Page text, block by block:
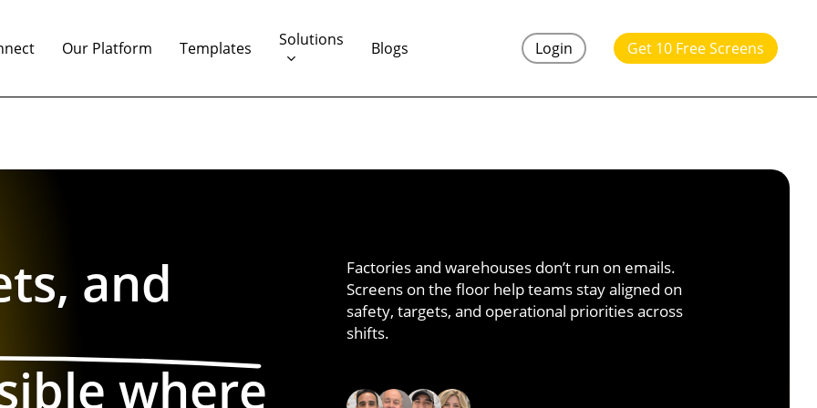
Our Platform Templates Solutions Blogs Login Get 10 Free Screens
and
where
Factoriesand warehouses don’t run on emails.
Screens on the floor helpteams stayaligned on
safety, targets, and operational prioritiesacross
shifts.